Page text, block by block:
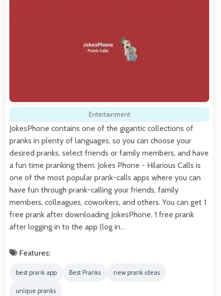
Entertainment
JokesPhone contains one of the gigantic collections of
pranks in plenty of languages, so you can choose your
desired pranks, select friends or family members, and have
a fun time pranking them. Jokes Phone - Hilarious Calls is
one of the most popular prank-calls apps where you can
have fun through prank-calling your friends, family
members, colleagues, coworkers, and others. You can get 1
free prank after downloading JokesPhone, 1 free prank
after logging in to the app (log in…
Features:
best prank app Best Pranks new prank ideas
unique pranks